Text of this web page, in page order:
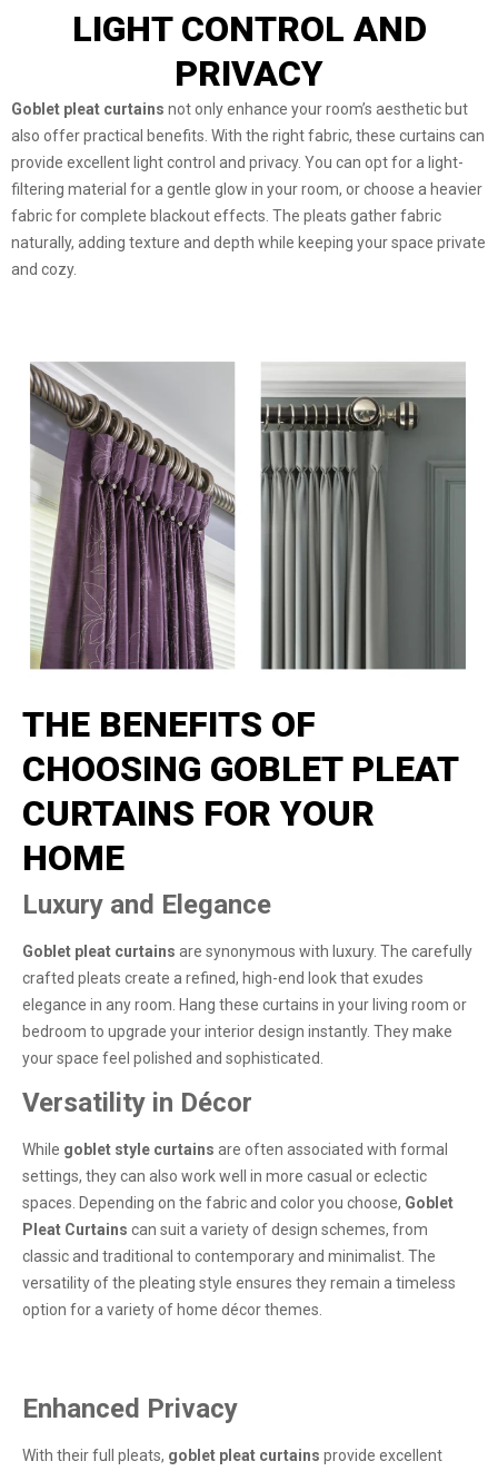
LIGHT CONTROL AND
PRIVACY
Goblet pleat curtains not only enhance your room’s aesthetic but
also offer practical benefits. With the right fabric, these curtains can
provide excellent light control and privacy. You can opt for a light-
filtering material for a gentle glow in your room, or choose a heavier
fabric for complete blackout effects. The pleats gather fabric
naturally, adding texture and depth while keeping your space private
and cozy.
THE BENEFITS OF
CHOOSING GOBLET PLEAT
CURTAINS FOR YOUR
HOME
Luxury and Elegance
Goblet pleat curtains are synonymous with luxury. The carefully
crafted pleats create a refined, high-end look that exudes
elegance in any room. Hang these curtains in your living room or
bedroom to upgrade your interior design instantly. They make
your space feel polished and sophisticated.
Versatility in Décor
While goblet style curtains are often associated with formal
settings, they can also work well in more casual or eclectic
spaces. Depending on the fabric and color you choose, Goblet
Pleat Curtains can suit a variety of design schemes, from
classic and traditional to contemporary and minimalist. The
versatility of the pleating style ensures they remain a timeless
option for a variety of home décor themes.
Enhanced Privacy
With their full pleats, goblet pleat curtains provide excellent